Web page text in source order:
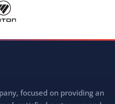
focused on providing an